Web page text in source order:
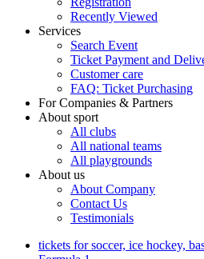
Recently Viewed
Services
Search Event
Ticket Payment and
Customer care
FAQ: Ticket Purchasing
For Companies & Partners
About sport
All clubs
All national teams
All playgrounds
About us
About Company
Contact Us
Testimonials
tickets for soccer, ice hockey,